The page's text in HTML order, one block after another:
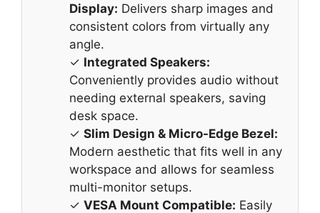
Display: Delivers sharp images and
consistent colors from virtually any
angle.
✓ Integrated Speakers:
Conveniently provides audio without
needing external speakers, saving
desk space.
✓ Slim Design & Micro-Edge Bezel:
Modern aesthetic that fits well in any
workspace and allows for seamless
multi-monitor setups.
✓ VESA Mount Compatible: Easily